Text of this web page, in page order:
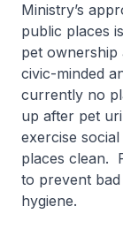
Ministry’s
public places
pet ownership
civic-minded
currently no
up after pet
exercise
places clean.
to prevent
hygiene.